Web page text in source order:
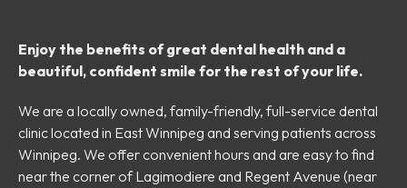
Enjoy the benefits of great dental health and a
beautiful, confident smile for the rest of your life.
We are a locally owned, family-friendly, full-service dental
clinic located in East Winnipeg and serving patients across
Winnipeg. We offer convenient hours and are easy to find
near the corner of Lagimodiere and Regent Avenue (near